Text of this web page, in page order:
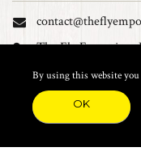
The Fly Emporium
Industrial Estate,
Road, Croydon,
Find us on Facebook
By using this website
OK